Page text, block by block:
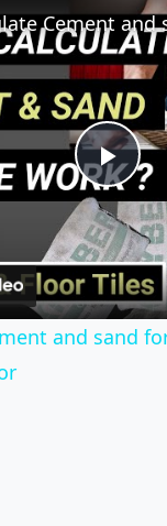
and sand